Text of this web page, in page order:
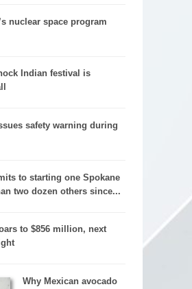
nuclear space program
Indian festival is
safety warning during
to starting one Spokane
two dozen others since...
to $856 million, next
Why Mexican avocado